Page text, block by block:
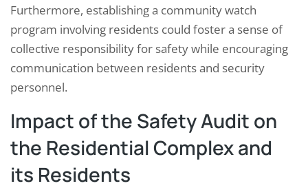
Furthermore, establishing a community watch
program involving residents could foster a sense of
collective responsibility for safety while encouraging
communication between residents and security
personnel.
Impact of the Safety Audit on
the Residential Complex and
its Residents